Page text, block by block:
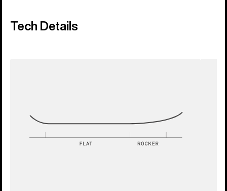
Tech Details